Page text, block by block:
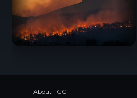
About TGC